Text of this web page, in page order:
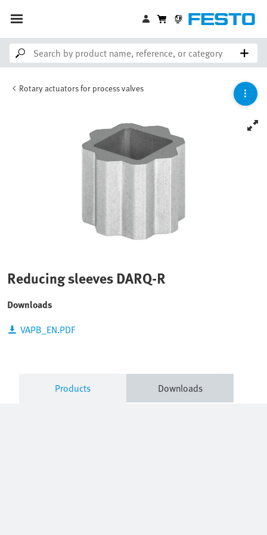
Rotary actuators for process valves
Reducing sleeves DARQ-R
Downloads
VAPB_EN.PDF
Products Downloads